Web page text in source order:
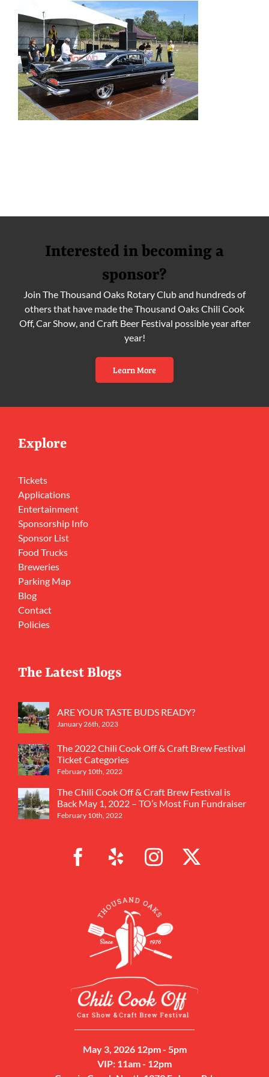
Interested in becoming a
sponsor?
Join The Thousand Oaks Rotary Club and hundreds of
others that have made the Thousand Oaks Chili Cook
Off, Car Show, and Craft Beer Festival possible year after
year!
Learn More
Explore
Tickets
Applications
Entertainment
Sponsorship Info
Sponsor List
Food Trucks
Breweries
Parking Map
Blog
Contact
Policies
The Latest Blogs
ARE YOUR TASTE BUDS READY?
January 26th, 2023
The 2022 Chili Cook Off & Craft Brew Festival
Ticket Categories
February 10th, 2022
The Chili Cook Off & Craft Brew Festival is
Back May 1, 2022 – TO’s Most Fun Fundraiser
February 10th, 2022
May 3, 2026 12pm - 5pm
VIP: 11am - 12pm